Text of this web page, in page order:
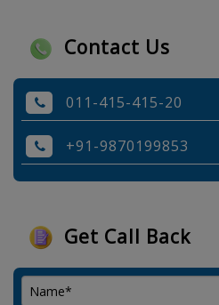
Contact Us
011-415-415-20
+91-9870199853
Get Call Back